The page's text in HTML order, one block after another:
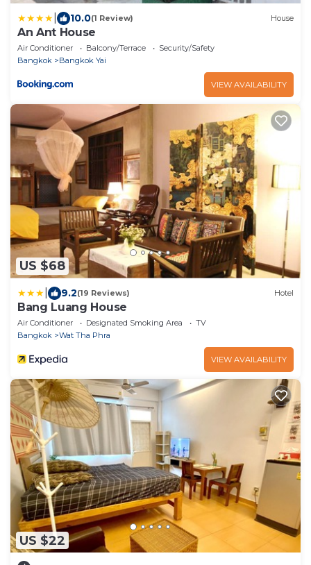
10.0(1 Review) House
An Ant House
Air Conditioner Balcony/Terrace
Security/Safety
Bangkok
Bangkok Yai
VIEW AVAILABILITY
US $68
9.2(19 Reviews) Hotel
Bang Luang House
Air Conditioner Designated Smoking Area
TV
Bangkok
Wat Tha Phra
VIEW AVAILABILITY
US $22